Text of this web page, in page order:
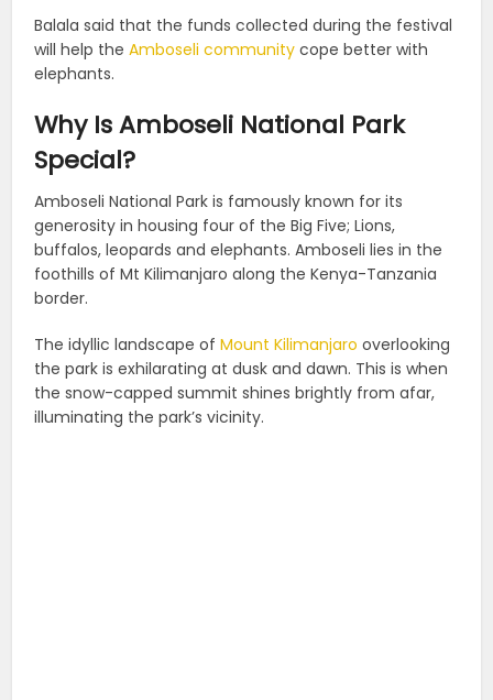
Balala said that the funds collected during the festival
will help theAmboseli community cope better with
elephants.
Why Is Amboseli National Park
Special?
Amboseli National Park is famously known for its
generosity in housing four of the Big Five; Lions,
buffalos, leopards and elephants. Amboseli lies in the
foothills of Mt Kilimanjaro along the Kenya-Tanzania
border.
The idyllic landscape ofMount Kilimanjaro overlooking
the park is exhilarating at dusk and dawn. This is when
the snow-capped summit shines brightly from afar,
illuminating the park’s vicinity.